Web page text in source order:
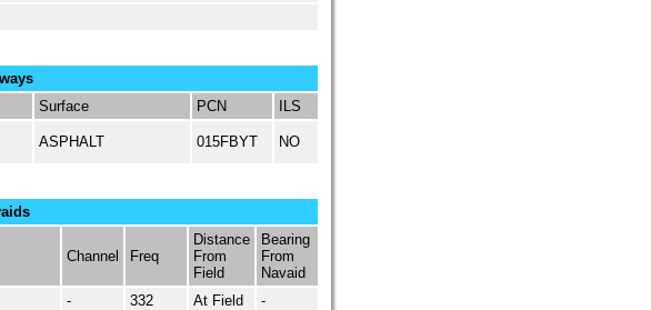
Surface PCN ILS
ASPHALT 015FBYT NO
Channel Freq
Distance
From
Field
Bearing
From
Navaid
- 332 At Field -